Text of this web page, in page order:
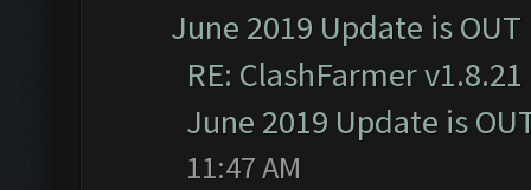
June 2019 Update is OUT
RE: ClashFarmer
June 2019 Update is
11:47 AM